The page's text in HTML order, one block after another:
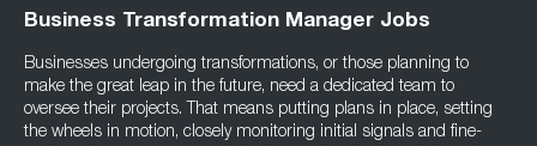
Business Transformation Manager Jobs
Businesses undergoing transformations, or those planning to
make the great leap in the future, need a dedicated team to
oversee their projects. That means putting plans in place, setting
the wheels in motion, closely monitoring initial signals and fine-